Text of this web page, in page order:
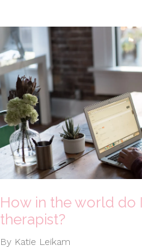
How in the world do
therapist?
By Katie Leikam